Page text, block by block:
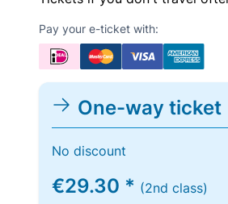
Pay your e-ticket with:
One-way ticket
No discount
€29.30 * (2nd class)